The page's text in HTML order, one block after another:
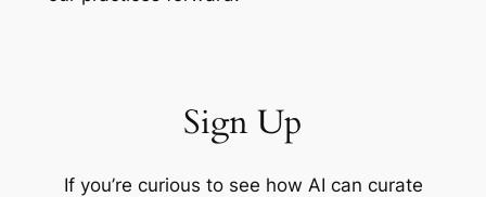
Sign Up
If you’re curious to see how AI can curate